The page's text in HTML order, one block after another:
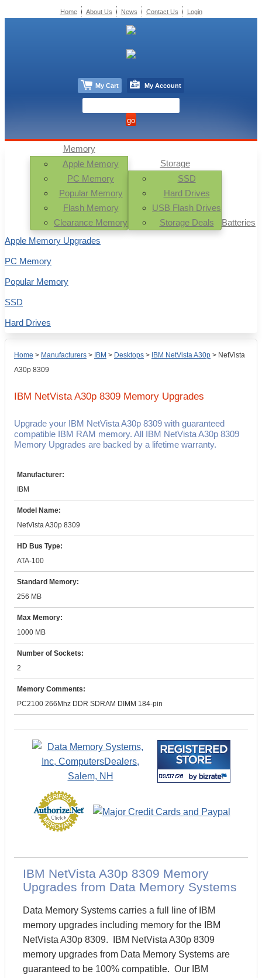
Home > Manufacturers > IBM > Desktops > IBM NetVista A30p > NetVista
A30p 8309
IBM NetVista A30p 8309 Memory Upgrades
Upgrade your IBM NetVista A30p 8309 with guaranteed
compatible IBM RAM memory. All IBM NetVista A30p 8309
Memory Upgrades are backed by a lifetime warranty.
Manufacturer:
IBM
Model Name:
NetVista A30p 8309
HD Bus Type:
ATA-100
Standard Memory:
256 MB
Max Memory:
1000 MB
Number of Sockets:
2
Memory Comments:
PC2100 266Mhz DDR SDRAM DIMM 184-pin
IBM NetVista A30p 8309 Memory
Upgrades from Data Memory Systems
Data Memory Systems carries a full line of IBM
memory upgrades including memory for the IBM
NetVista A30p 8309. IBM NetVista A30p 8309
memory upgrades from Data Memory Systems are
guaranteed to be 100% compatible. Our IBM
Memory
Apple Memory
PC Memory
Popular Memory
Flash Memory
Clearance Memory
Storage
SSD
Hard Drives
USB Flash Drives
Storage Deals
Batteries
Apple Memory Upgrades
PC Memory
Popular Memory
SSD
Hard Drives
Home About Us News Contact Us Login
My Cart My Account